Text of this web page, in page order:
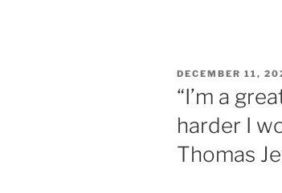
POSTED
ON
DECEMBER 11,
“I’m a
harder I
Thomas